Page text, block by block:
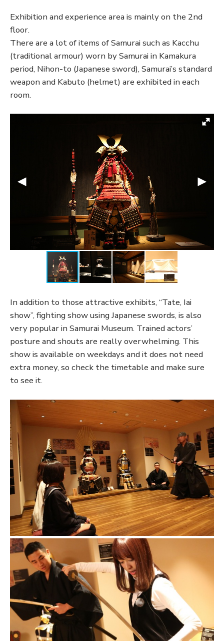
Exhibition and experience area is mainly on the 2nd
floor.
There are a lot of items of Samurai such as Kacchu
(traditional armour) worn by Samurai in Kamakura
period, Nihon-to (Japanese sword), Samurai’s standard
weapon and Kabuto (helmet) are exhibited in each
room.
In addition to those attractive exhibits, “Tate, Iai
show”, fighting show using Japanese swords, is also
very popular in Samurai Museum. Trained actors’
posture and shouts are really overwhelming. This
show is available on weekdays and it does not need
extra money, so check the timetable and make sure
to see it.